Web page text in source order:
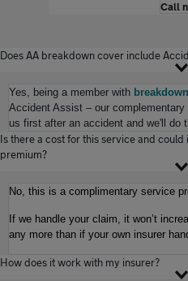
Call
Does AA breakdown cover include
Yes, being a member with
Accident Assist – our
us first after an accident and we'll do
Is there a cost for this service and
premium?
No, this is a complimentary service
If we handle your claim, it won’t
any more than if your own insurer
How does it work with my insurer?